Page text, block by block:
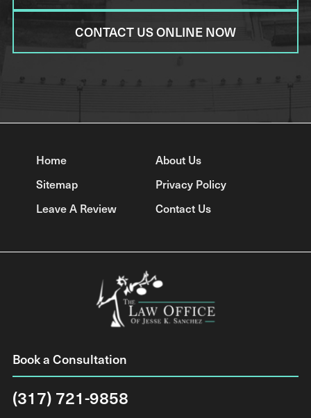
CONTACT US ONLINE NOW
Home
About Us
Sitemap
Privacy Policy
Leave A Review
Contact Us
Book a Consultation
(317) 721-9858